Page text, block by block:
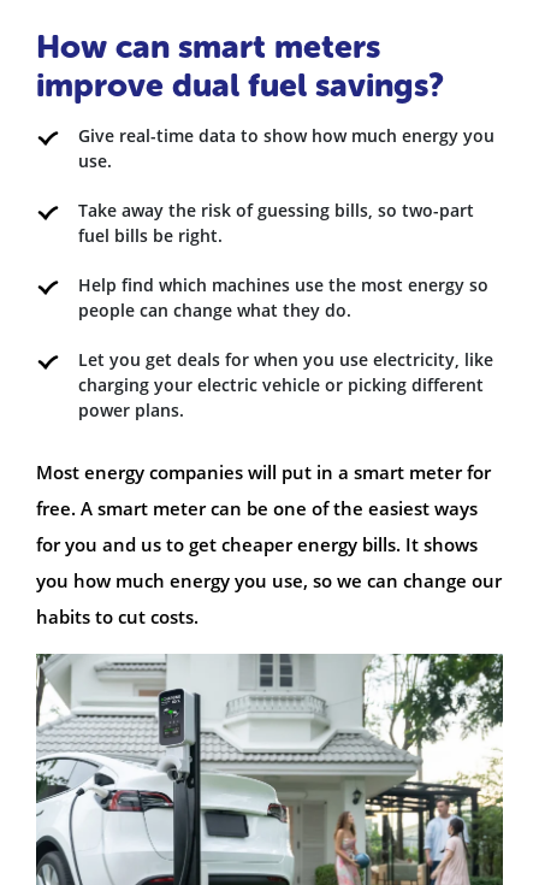
How can smart meters
improve dual fuel savings?
Give real-time data to show how much energy you
use.
Take away the risk of guessing bills, so two-part
fuel bills be right.
Help find which machines use the most energy so
people can change what they do.
Let you get deals for when you use electricity, like
charging your electric vehicle or picking different
power plans.
Most energy companies will put in a smart meter for
free. A smart meter can be one of the easiest ways
for you and us to get cheaper energy bills. It shows
you how much energy you use, so we can change our
habits to cut costs.